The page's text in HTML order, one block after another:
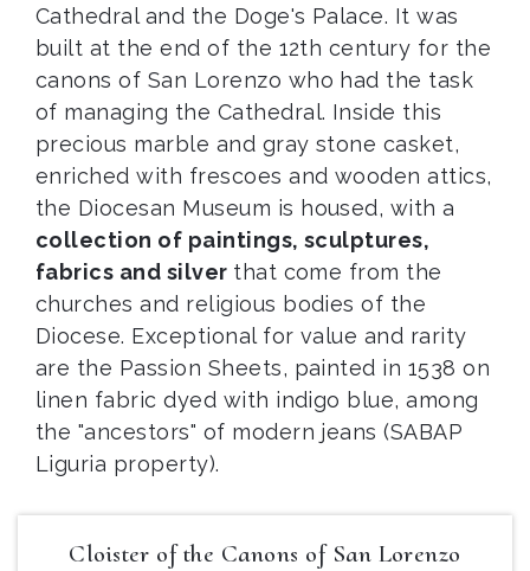
Cathedral and the Doge's Palace. It was
built at the end of the 12th century for the
canons of San Lorenzo who had the task
of managing the Cathedral. Inside this
precious marble and gray stone casket,
enriched with frescoes and wooden attics,
the Diocesan Museum is housed, with a
collection of paintings, sculptures,
fabrics and silver that come from the
churches and religious bodies of the
Diocese. Exceptional for value and rarity
are the Passion Sheets, painted in 1538 on
linen fabric dyed with indigo blue, among
the "ancestors" of modern jeans (SABAP
Liguria property).
Cloister of the Canons of San Lorenzo